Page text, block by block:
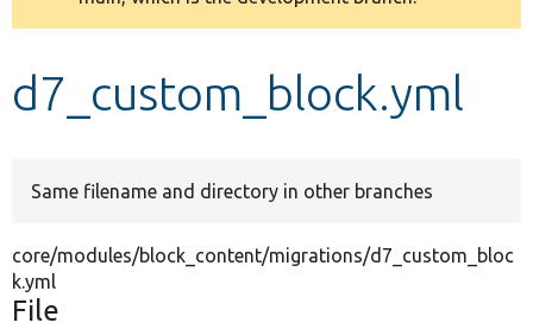
Develop for Drupal
message
d7_custom_block.yml
Same filename and directory in other branches
core/modules/block_content/migrations/d7_custom_bloc
k.yml
File